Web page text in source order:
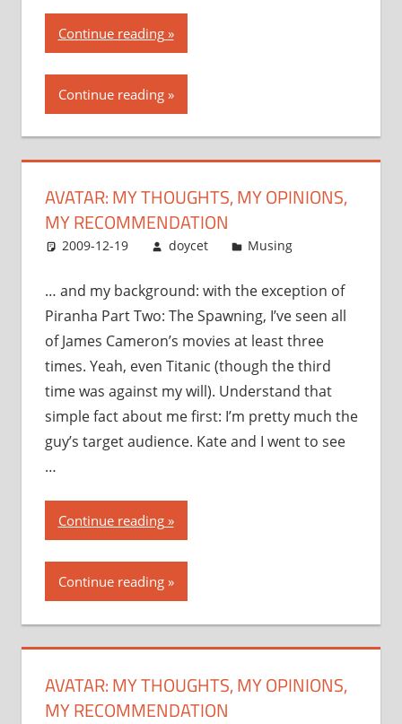
Continue reading“Avatar:
my
thoughts,
my
Continue reading
AVATAR: MY THOUGHTS, MY OPINIONS,
MY RECOMMENDATION
2009-12-19 doycet Musing
… and my background: with the exception of
Piranha Part Two: The Spawning, I’ve seen all
of James Cameron’s movies at least three
times. Yeah, even Titanic (though the third
time was against my will). Understand that
simple fact about me first: I’m pretty much the
guy’s target audience. Kate and I went to see
…
Continue reading“Avatar:
my
thoughts,
my
Continue reading
AVATAR: MY THOUGHTS, MY OPINIONS,
MY RECOMMENDATION